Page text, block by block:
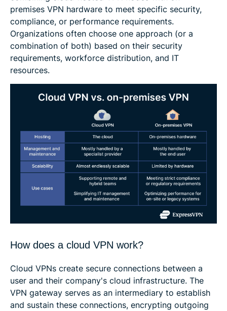
premises VPN hardware to meet specific security,
compliance, or performance requirements.
Organizations often choose one approach (or a
combination of both) based on their security
requirements, workforce distribution, and IT
resources.
How does a cloud VPN work?
Cloud VPNs create secure connections between a
user and their company's cloud infrastructure. The
VPN gateway serves as an intermediary to establish
and sustain these connections, encrypting outgoing